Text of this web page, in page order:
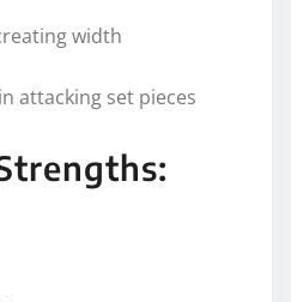
width
attacking set pieces